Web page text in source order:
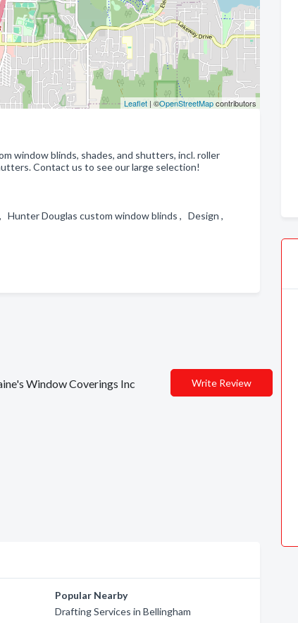
Leaflet| ©OpenStreetMapcontributors
window blinds, shades, and shutters, incl. roller
Contact us to see our large selection!
Douglas custom window blinds , Design ,
Window Coverings Inc Write Review
Popular Nearby
Drafting Services in Bellingham